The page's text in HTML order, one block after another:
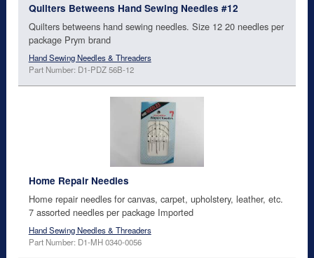
Quilters Betweens Hand Sewing Needles #12
Quilters betweens hand sewing needles. Size 12 20 needles per
package Prym brand
Hand Sewing Needles & Threaders
Part Number: D1-PDZ 56B-12
Home Repair Needles
Home repair needles for canvas, carpet, upholstery, leather, etc.
7 assorted needles per package Imported
Hand Sewing Needles & Threaders
Part Number: D1-MH 0340-0056